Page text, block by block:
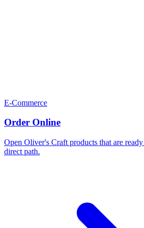
E-Commerce
Order Online
Open Oliver's Craft products that are
direct path.